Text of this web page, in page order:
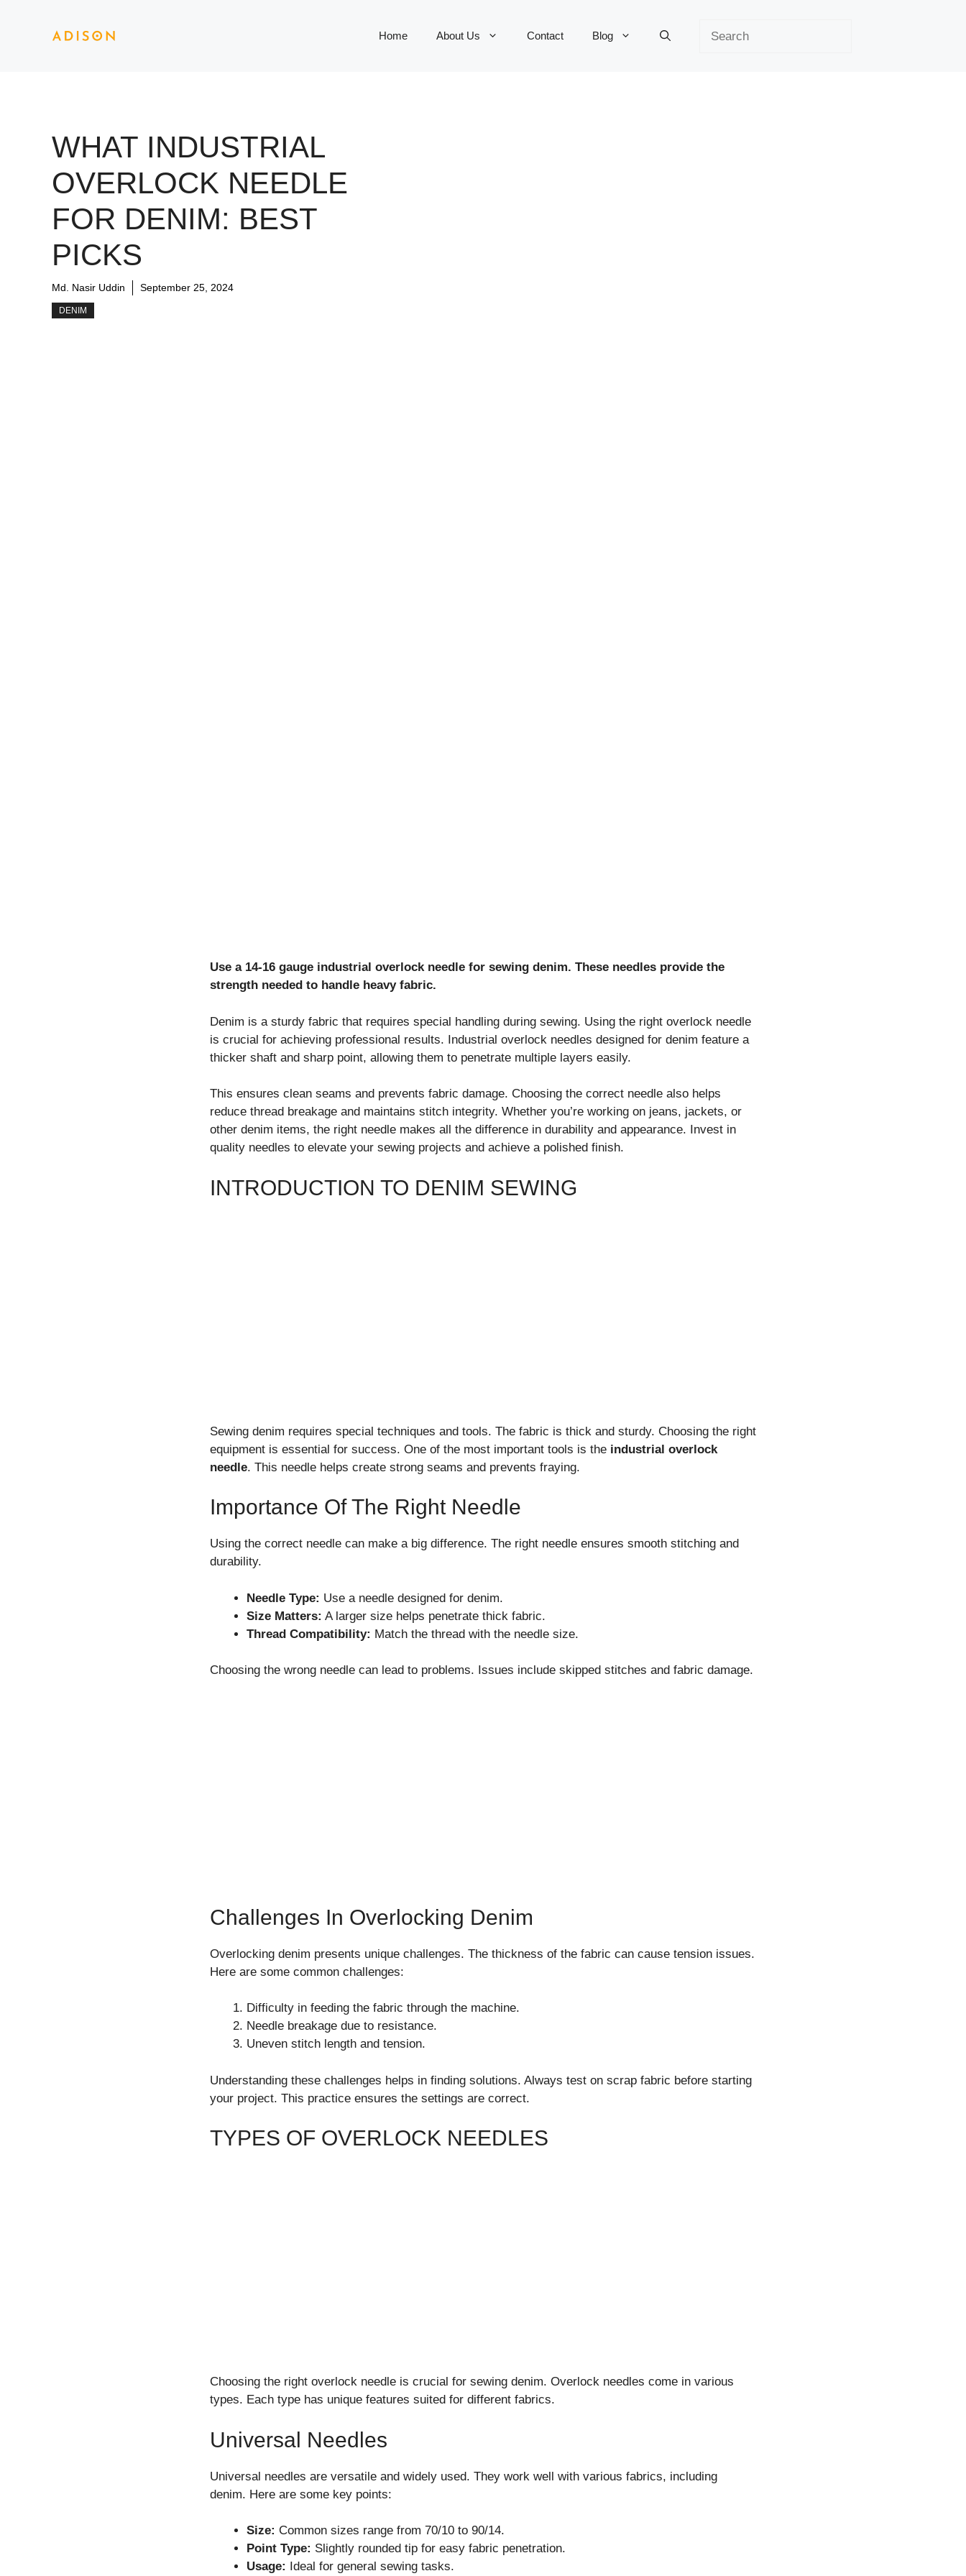
Home About Us Contact Blog
WHAT INDUSTRIAL
OVERLOCK NEEDLE
FOR DENIM: BEST
PICKS
Md. Nasir Uddin September 25, 2024
DENIM
Use a 14-16 gauge industrial overlock needle for sewing denim. These needles provide the
strength needed to handle heavy fabric.
Denim is a sturdy fabric that requires special handling during sewing. Using the right overlock needle
is crucial for achieving professional results. Industrial overlock needles designed for denim feature a
thicker shaft and sharp point, allowing them to penetrate multiple layers easily.
This ensures clean seams and prevents fabric damage. Choosing the correct needle also helps
reduce thread breakage and maintains stitch integrity. Whether you’re working on jeans, jackets, or
other denim items, the right needle makes all the difference in durability and appearance. Invest in
quality needles to elevate your sewing projects and achieve a polished finish.
INTRODUCTION TO DENIM SEWING
Sewing denim requires special techniques and tools. The fabric is thick and sturdy. Choosing the right
equipment is essential for success. One of the most important tools is the industrial overlock
needle. This needle helps create strong seams and prevents fraying.
Importance Of The Right Needle
Using the correct needle can make a big difference. The right needle ensures smooth stitching and
durability.
Needle Type: Use a needle designed for denim.
Size Matters: A larger size helps penetrate thick fabric.
Thread Compatibility: Match the thread with the needle size.
Choosing the wrong needle can lead to problems. Issues include skipped stitches and fabric damage.
Challenges In Overlocking Denim
Overlocking denim presents unique challenges. The thickness of the fabric can cause tension issues.
Here are some common challenges:
Difficulty in feeding the fabric through the machine.
Needle breakage due to resistance.
Uneven stitch length and tension.
Understanding these challenges helps in finding solutions. Always test on scrap fabric before starting
your project. This practice ensures the settings are correct.
TYPES OF OVERLOCK NEEDLES
Choosing the right overlock needle is crucial for sewing denim. Overlock needles come in various
types. Each type has unique features suited for different fabrics.
Universal Needles
Universal needles are versatile and widely used. They work well with various fabrics, including
denim. Here are some key points:
Size: Common sizes range from 70/10 to 90/14.
Point Type: Slightly rounded tip for easy fabric penetration.
Usage: Ideal for general sewing tasks.